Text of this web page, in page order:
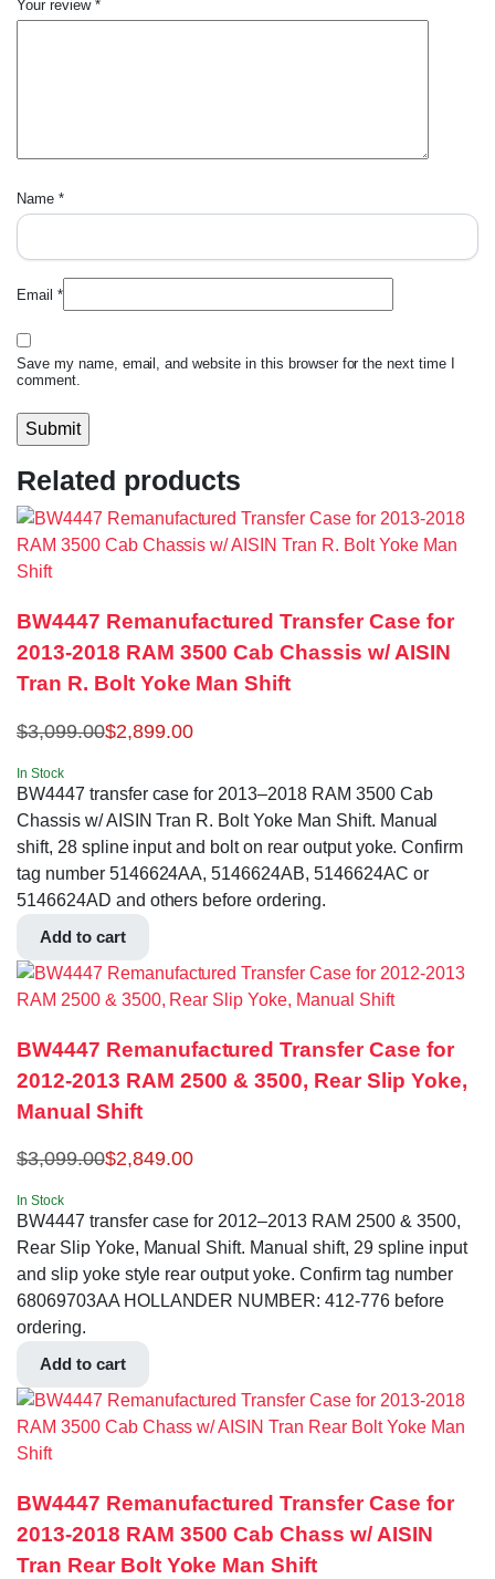
Your review *
Name *
Email *
Save my name, email, and website in this browser for the next time I
comment.
Related products
BW4447 Remanufactured Transfer Case for
2013-2018 RAM 3500 Cab Chassis w/ AISIN
Tran R. Bolt Yoke Man Shift
$3,099.00$2,899.00
In Stock
BW4447 transfer case for 2013–2018 RAM 3500 Cab
Chassis w/ AISIN Tran R. Bolt Yoke Man Shift. Manual
shift, 28 spline input and bolt on rear output yoke. Confirm
tag number 5146624AA, 5146624AB, 5146624AC or
5146624AD and others before ordering.
Add to cart
BW4447 Remanufactured Transfer Case for
2012-2013 RAM 2500 & 3500, Rear Slip Yoke,
Manual Shift
$3,099.00$2,849.00
In Stock
BW4447 transfer case for 2012–2013 RAM 2500 & 3500,
Rear Slip Yoke, Manual Shift. Manual shift, 29 spline input
and slip yoke style rear output yoke. Confirm tag number
68069703AA HOLLANDER NUMBER: 412-776 before
ordering.
Add to cart
BW4447 Remanufactured Transfer Case for
2013-2018 RAM 3500 Cab Chass w/ AISIN
Tran Rear Bolt Yoke Man Shift